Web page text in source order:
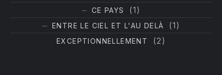
CE PAYS (1)
ENTRE LE CIEL ET L'AU DELÀ (1)
EXCEPTIONNELLEMENT (2)